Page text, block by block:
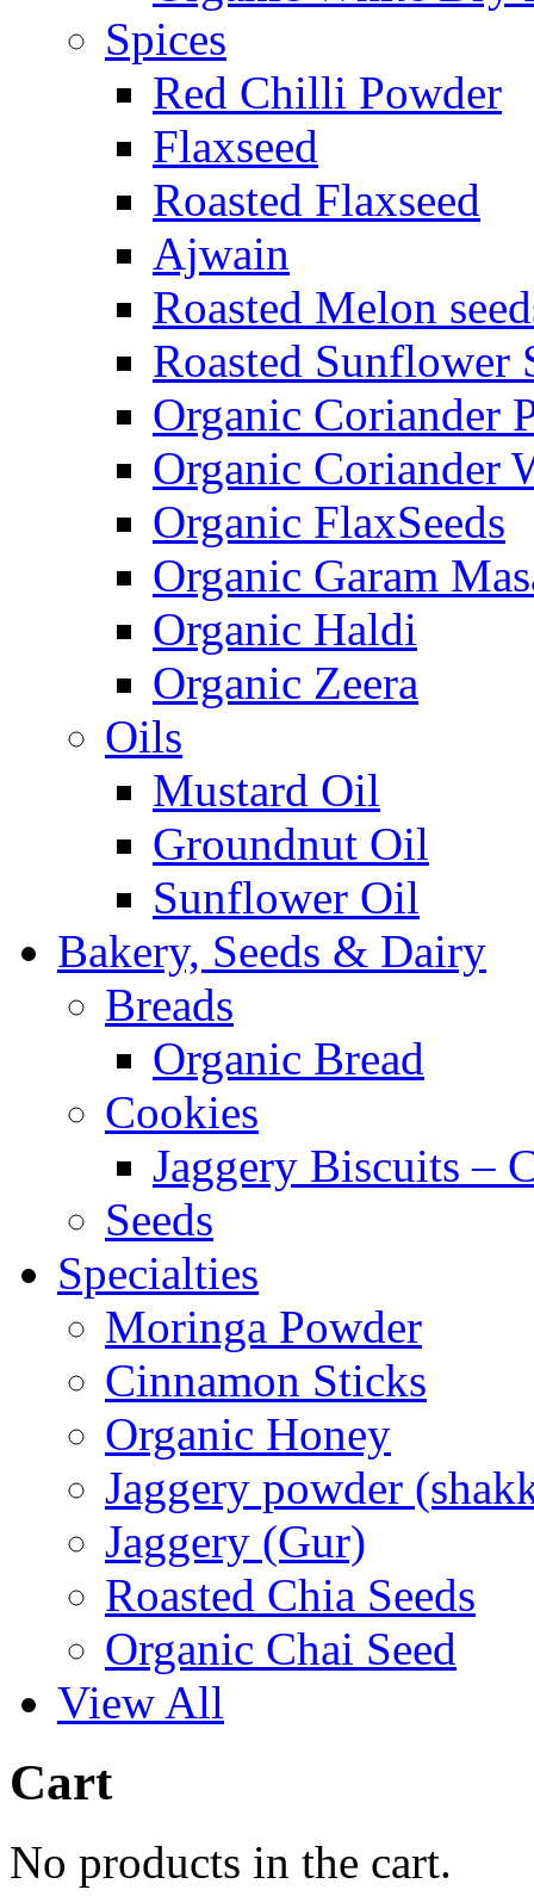
Spices
Red Chilli Powder
Flaxseed
Roasted Flaxseed
Ajwain
Roasted Melon
Roasted Sunflower
Organic Coriander
Organic Coriander
Organic FlaxSeeds
Organic Garam
Organic Haldi
Organic Zeera
Oils
Mustard Oil
Groundnut Oil
Sunflower Oil
Bakery, Seeds & Dairy
Breads
Organic Bread
Cookies
Jaggery Biscuits –
Seeds
Specialties
Moringa Powder
Cinnamon Sticks
Organic Honey
Jaggery powder
Jaggery (Gur)
Roasted Chia Seeds
Organic Chai Seed
View All
Cart
No products in the cart.